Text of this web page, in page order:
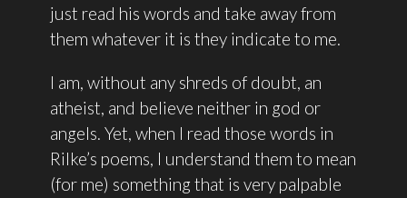
just read his words and take away from
them whatever it is they indicate to me.
I am, without any shreds of doubt, an
atheist, and believe neither in god or
angels. Yet, when I read those words in
Rilke’s poems, I understand them to mean
(for me) something that is very palpable